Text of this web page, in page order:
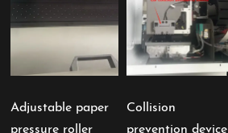
Adjustable paper
pressure roller
Collision
prevention device